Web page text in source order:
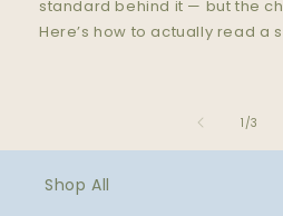
standard behind it — but the
Here’s how to actually read a
1 /of
3
Shop All